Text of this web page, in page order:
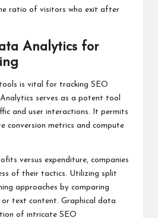
ratio of visitors who exit after
Analytics for
is vital for tracking SEO
serves as a potent tool
and user interactions. It permits
conversion metrics and compute
versus expenditure, companies
of their tactics. Utilizing split
approaches by comparing
or text content. Graphical data
of intricate SEO